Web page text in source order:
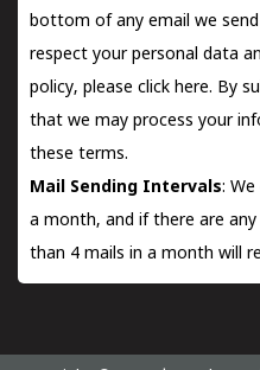
bottom of any email we
respect your personal data
policy, please click here. By
that we may process your
these terms.
Mail Sending Intervals:
a month, and if there are
than 4 mails in a month will